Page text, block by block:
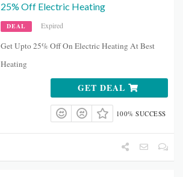
25% Off Electric Heating
DEAL Expired
Get Upto 25% Off On Electric Heating At Best
Heating
GET DEAL
100% SUCCESS